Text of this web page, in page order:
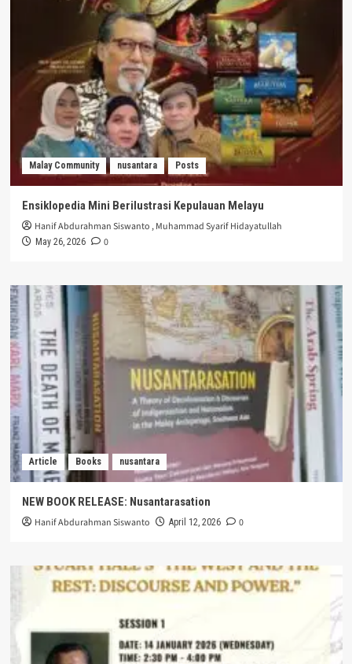
Malay Community nusantara Posts
Ensiklopedia Mini Berilustrasi Kepulauan Melayu
Hanif Abdurahman Siswanto ,Muhammad Syarif Hidayatullah
May 26, 2026 0
Article Books nusantara
NEW BOOK RELEASE: Nusantarasation
Hanif Abdurahman Siswanto April 12, 2026 0